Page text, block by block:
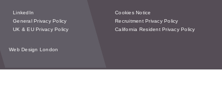
LinkedIn
Cookies Notice
General Privacy Policy
Recruitment Privacy Policy
UK & EU Privacy Policy
California Resident Privacy Policy
Web Design London